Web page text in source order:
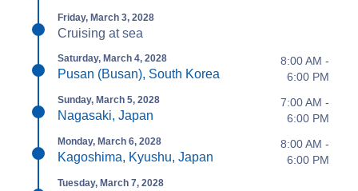
Friday, March 3, 2028
Cruising at sea
Saturday, March 4, 2028
Pusan (Busan), South Korea
8:00 AM -
6:00 PM
Sunday, March 5, 2028
Nagasaki, Japan
7:00 AM -
6:00 PM
Monday, March 6, 2028
Kagoshima, Kyushu, Japan
8:00 AM -
6:00 PM
Tuesday, March 7, 2028